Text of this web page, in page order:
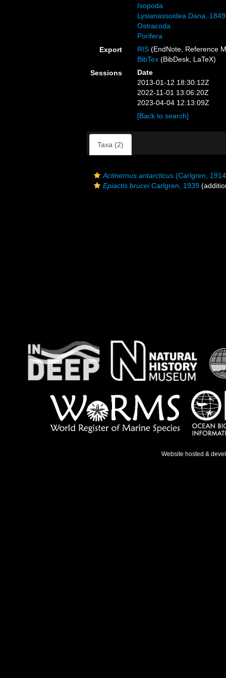
Isopoda
Lysianassoidea Dana, 1849
Ostracoda
Porifera
Export
RIS (EndNote, Reference
BibTex (BibDesk, LaTeX)
Sessions
Date
2013-01-12 18:30:12Z
2022-11-01 13:06:20Z
2023-04-04 12:13:09Z
[Back to search]
Taxa (2)
Actinernus antarcticus (Carlgren,
Epiactis bruceiCarlgren, 1939
Website hosted &